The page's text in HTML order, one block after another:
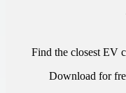
Find the closest EV
Download for